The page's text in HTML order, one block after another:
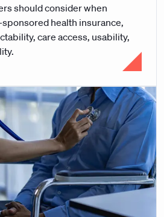
should consider when
health insurance,
care access, usability,